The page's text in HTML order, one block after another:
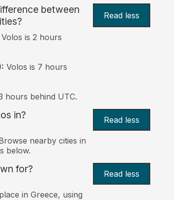
between
Read less
Volos is 2 hours
Volos is 7 hours
hours behind UTC.
in? Read less
nearby cities in
below.
for? Read less
in Greece, using